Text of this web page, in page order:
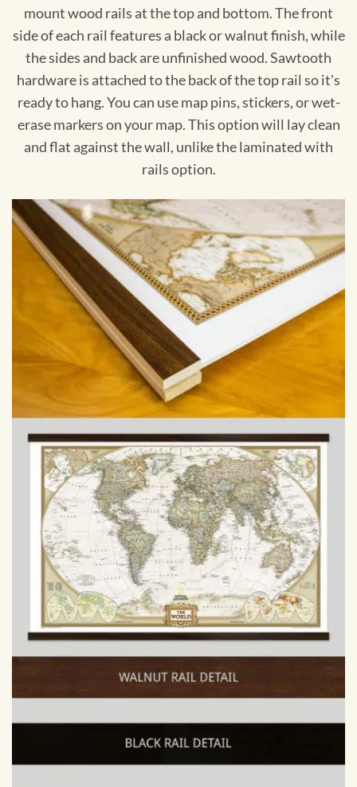
mount wood rails at the top and bottom. The front
side of each rail features a black or walnut finish, while
the sides and back are unfinished wood. Sawtooth
hardware is attached to the back of the top rail so it's
ready to hang. You can use map pins, stickers, or wet-
erase markers on your map. This option will lay clean
and flat against the wall, unlike the laminated with
rails option.